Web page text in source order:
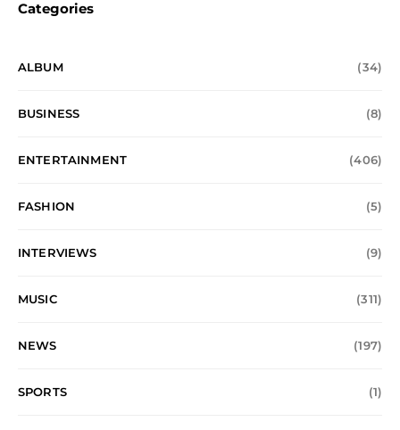
Categories
ALBUM (34)
BUSINESS (8)
ENTERTAINMENT (406)
FASHION (5)
INTERVIEWS (9)
MUSIC (311)
NEWS (197)
SPORTS (1)